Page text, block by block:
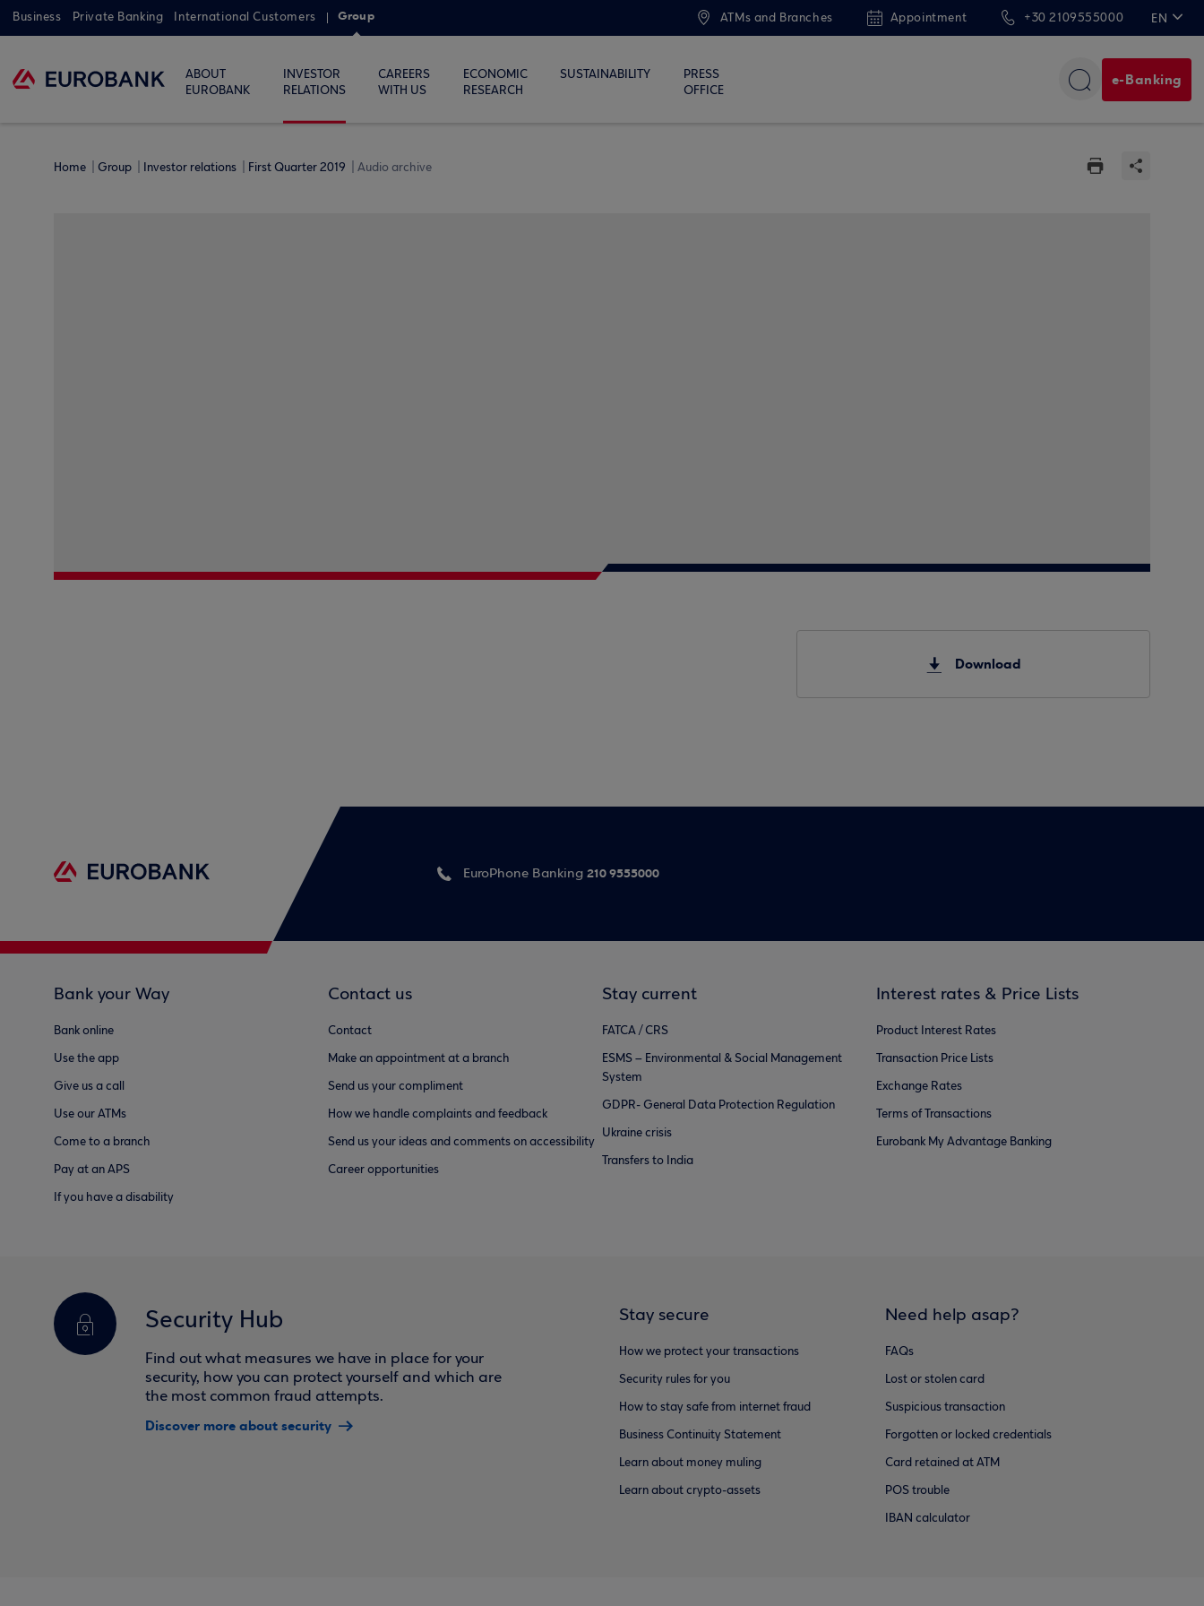
Business Private Banking International Customers Group ATMs and Branches Appointment +30 2109555000 EN
ABOUT
EUROBANK
INVESTOR
RELATIONS
CAREERS
WITH US
ECONOMIC
RESEARCH
SUSTAINABILITY
PRESS
OFFICE
e-Banking
Home Group Investor relations First Quarter 2019 Audio archive
Download
EuroPhone Banking 210 9555000
Bank your Way
Bank online
Use the app
Give us a call
Use our ATMs
Come to a branch
Pay at an APS
If you have a disability
Contact us
Contact
Make an appointment at a branch
Send us your compliment
How we handle complaints and feedback
Send us your ideas and comments on accessibility
Career opportunities
Stay current
FATCA / CRS
ESMS – Environmental & Social Management
System
GDPR- General Data Protection Regulation
Ukraine crisis
Transfers to India
Interest rates & Price Lists
Product Interest Rates
Transaction Price Lists
Exchange Rates
Terms of Transactions
Eurobank My Advantage Banking
Security Hub
Find out what measures we have in place for your
security, how you can protect yourself and which are
the most common fraud attempts.
Discover more about security
Stay secure
How we protect your transactions
Security rules for you
How to stay safe from internet fraud
Business Continuity Statement
Learn about money muling
Learn about crypto-assets
Need help asap?
FAQs
Lost or stolen card
Suspicious transaction
Forgotten or locked credentials
Card retained at ATM
POS trouble
IBAN calculator